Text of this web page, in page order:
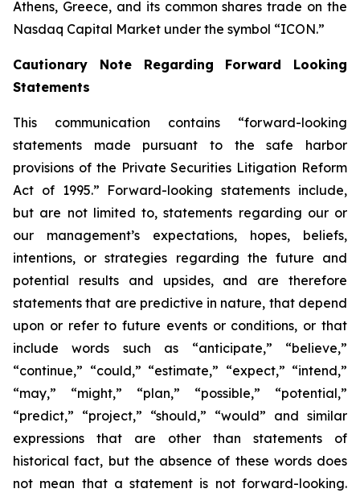
Athens, Greece, and its common shares trade on the
Nasdaq Capital Market under the symbol “ICON.”
Cautionary Note Regarding Forward Looking
Statements
This communication contains “forward-looking
statements made pursuant to the safe harbor
provisions of the Private Securities Litigation Reform
Act of 1995.” Forward-looking statements include,
but are not limited to, statements regarding our or
our management’s expectations, hopes, beliefs,
intentions, or strategies regarding the future and
potential results and upsides, and are therefore
statements that are predictive in nature, that depend
upon or refer to future events or conditions, or that
include words such as “anticipate,” “believe,”
“continue,” “could,” “estimate,” “expect,” “intend,”
“may,” “might,” “plan,” “possible,” “potential,”
“predict,” “project,” “should,” “would” and similar
expressions that are other than statements of
historical fact, but the absence of these words does
not mean that a statement is not forward-looking.